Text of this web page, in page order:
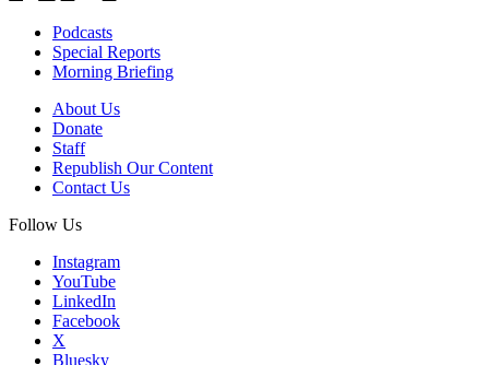
Podcasts
Special Reports
Morning Briefing
About Us
Donate
Staff
Republish Our Content
Contact Us
Follow Us
Instagram
YouTube
LinkedIn
Facebook
X
Bluesky